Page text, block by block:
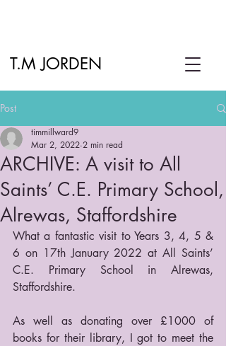
T.M JORDEN
Post
ARCHIVE: A visit to All
Saints’ C.E. Primary School,
Alrewas, Staffordshire
timmillward9
Mar 2, 2022 2 min read
What a fantastic visit to Years 3, 4, 5 &
6 on 17th January 2022 at All Saints’
C.E. Primary School in Alrewas,
Staffordshire.
As well as donating over £1000 of
books for their library, I got to meet the